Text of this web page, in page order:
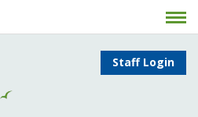
Staff Login